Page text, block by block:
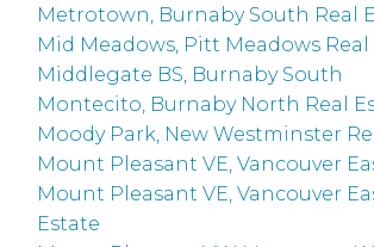
Metrotown, Burnaby South Real
Mid Meadows, Pitt Meadows Real
Middlegate BS, Burnaby South
Montecito, Burnaby North Real
Moody Park, New Westminster
Mount Pleasant VE, Vancouver
Mount Pleasant VE, Vancouver
Estate